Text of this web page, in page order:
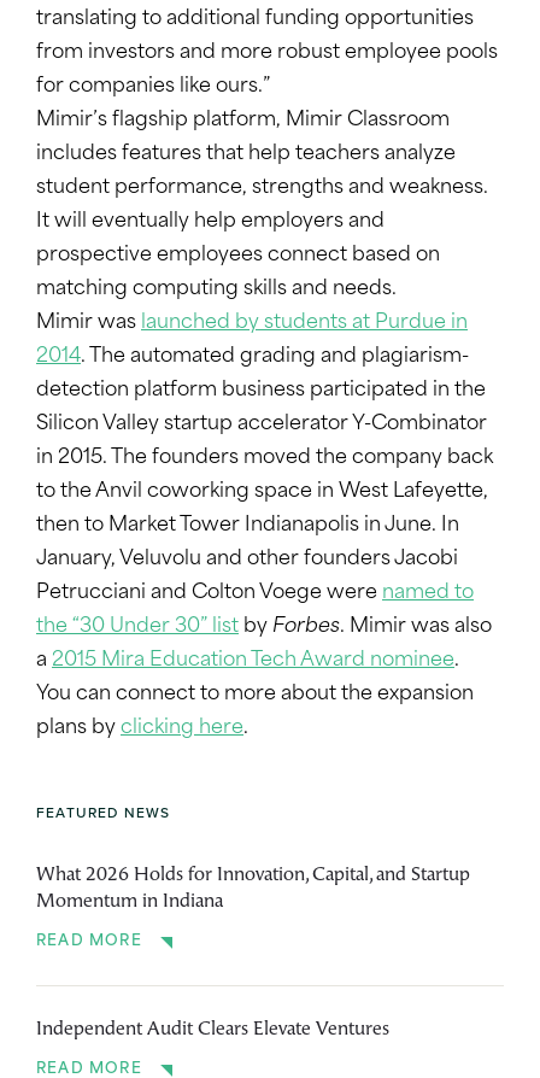
translating to additional funding opportunities
from investors and more robust employee pools
for companies like ours.”
Mimir’s flagship platform, Mimir Classroom
includes features that help teachers analyze
student performance, strengths and weakness.
It will eventually help employers and
prospective employees connect based on
matching computing skills and needs.
Mimir was launched by students at Purdue in
2014. The automated grading and plagiarism-
detection platform business participated in the
Silicon Valley startup accelerator Y-Combinator
in 2015. The founders moved the company back
to the Anvil coworking space in West Lafeyette,
then to Market Tower Indianapolis in June. In
January, Veluvolu and other founders Jacobi
Petrucciani and Colton Voege were named to
the “30 Under 30” list by Forbes. Mimir was also
a 2015 Mira Education Tech Award nominee.
You can connect to more about the expansion
plans by clicking here.
FEATURED NEWS
What 2026 Holds for Innovation, Capital, and Startup
Momentum in Indiana
READ MORE
Independent Audit Clears Elevate Ventures
READ MORE